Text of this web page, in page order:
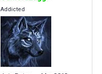
Addicted